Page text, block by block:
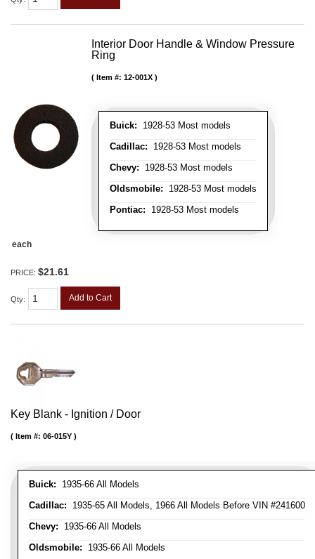
Interior Door Handle & Window Pressure
Ring
Buick: 1928-53 Most models
Cadillac: 1928-53 Most models
Chevy: 1928-53 Most models
Oldsmobile: 1928-53 Most models
Pontiac: 1928-53 Most models
Item #: 12-001X
each
PRICE: $21.61
Qty: Add to Cart
Key Blank - Ignition / Door
Buick: 1935-66 All Models
Cadillac: 1935-65 All Models, 1966 All Models Before VIN #241600
Chevy: 1935-66 All Models
Oldsmobile: 1935-66 All Models
Item #: 06-015Y